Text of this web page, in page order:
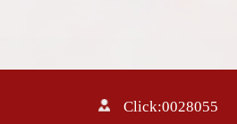
Click:0028055